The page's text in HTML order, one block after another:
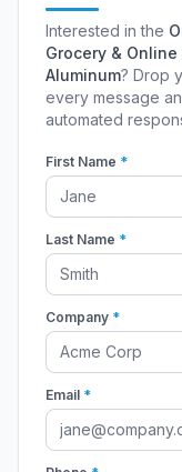
Interested in the
Grocery &
Aluminum? Drop
every message
automated
First Name *
Last Name *
Company *
Email *